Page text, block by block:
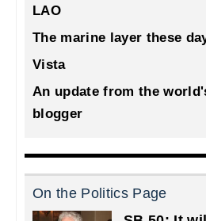
LAO
The marine layer these
Vista
An update from the
blogger
On the Politics Page